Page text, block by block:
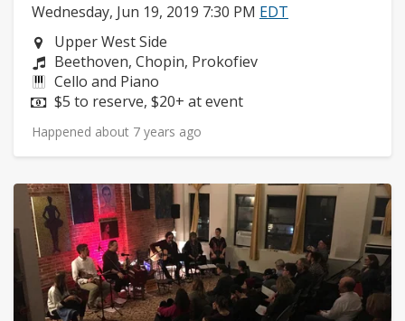
Wednesday, Jun 19, 2019 7:30 PM EDT
Neighborhood:
Upper West Side
Composers:
Beethoven, Chopin, Prokofiev
Instruments:
Cello and Piano
Price:
$5 to reserve, $20+ at event
Happened about 7 years ago